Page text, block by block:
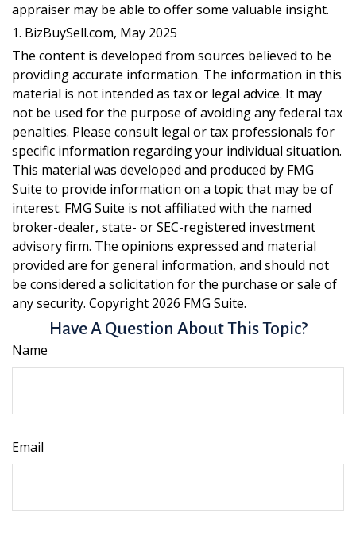
appraiser may be able to offer some valuable insight.
1. BizBuySell.com, May 2025
The content is developed from sources believed to be
providing accurate information. The information in this
material is not intended as tax or legal advice. It may
not be used for the purpose of avoiding any federal tax
penalties. Please consult legal or tax professionals for
specific information regarding your individual situation.
This material was developed and produced by FMG
Suite to provide information on a topic that may be of
interest. FMG Suite is not affiliated with the named
broker-dealer, state- or SEC-registered investment
advisory firm. The opinions expressed and material
provided are for general information, and should not
be considered a solicitation for the purchase or sale of
any security. Copyright 2026 FMG Suite.
Have A Question About This Topic?
Name
Email